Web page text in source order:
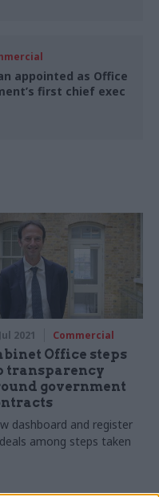
appointed as Office
first chief exec
2021 Commercial
Office steps
transparency
government
dashboard and register
among steps taken